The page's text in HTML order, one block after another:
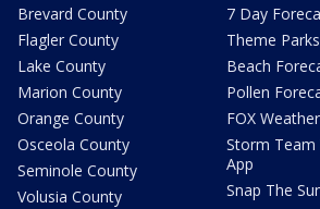
Brevard County
Flagler County
Lake County
Marion County
Orange County
Osceola County
Seminole County
Volusia County
7 Day
Theme
Beach
Pollen
FOX Weather
Storm Team
App
Snap The